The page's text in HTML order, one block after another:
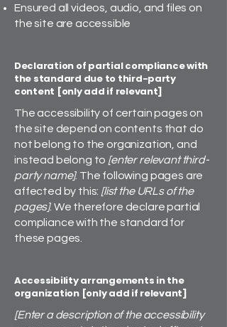
Ensured all videos, audio, and files on
the site are accessible
Declaration of partial compliance with
the standard due to third-party
content [only add if relevant]
The accessibility of certain pages on
the site depend on contents that do
not belong to the organization, and
instead belong to [enter relevant third-
party name]. The following pages are
affected by this: [list the URLs of the
pages]. We therefore declare partial
compliance with the standard for
these pages.
Accessibility arrangements in the
organization [only add if relevant]
[Enter a description of the accessibility